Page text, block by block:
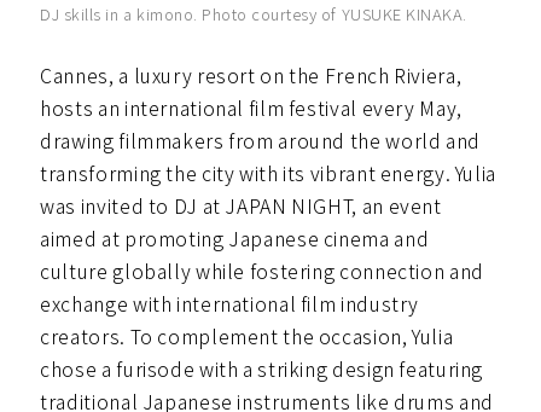
DJ skills in a kimono. Photo courtesy of YUSUKE KINAKA.
Cannes, a luxury resort on the French Riviera,
hosts an international film festival every May,
drawing filmmakers from around the world and
transforming the city with its vibrant energy. Yulia
was invited to DJ at JAPAN NIGHT, an event
aimed at promoting Japanese cinema and
culture globally while fostering connection and
exchange with international film industry
creators. To complement the occasion, Yulia
chose a furisode with a striking design featuring
traditional Japanese instruments like drums and